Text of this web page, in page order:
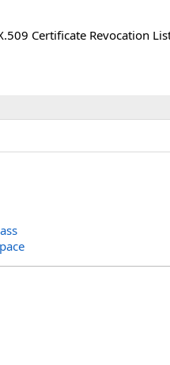
Certificate Revocation